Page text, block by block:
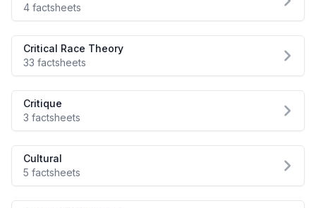
4 factsheets
Critical Race Theory
33 factsheets
Critique
3 factsheets
Cultural
5 factsheets